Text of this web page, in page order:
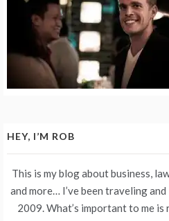
HEY, I’M ROB
This is my blog about business,
and more… I’ve been traveling
2009. What’s important to me is